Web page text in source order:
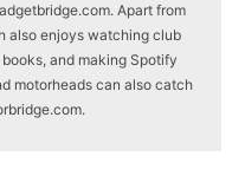
Apart from
also enjoys watching club
and making Spotify
motorheads can also catch